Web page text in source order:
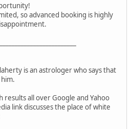
so advanced booking is highly
is an astrologer who says that
results all over Google and Yahoo
link discusses the place of white